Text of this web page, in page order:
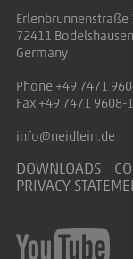
With a
Erlenbrunnenstraße
72411 Bodelshausen
Germany
Phone +49 7471
Fax +49 7471 9608-
info@neidlein.de
DOWNLOADS
PRIVACY